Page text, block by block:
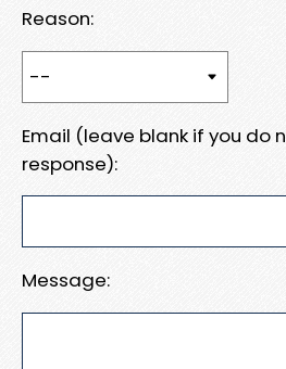
Reason:
Email (leave blank if you do
response):
Message: